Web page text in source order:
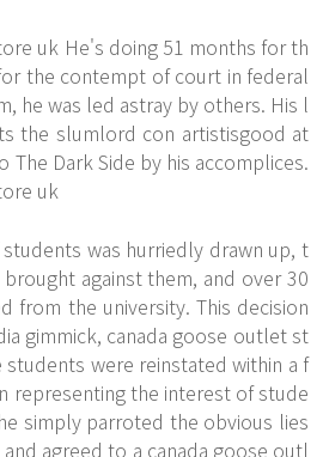
uk He's doing 51 months for th
the contempt of court in federal
he was led astray by others. His l
the slumlord con artistisgood at
The Dark Side by his accomplices.
uk
was hurriedly drawn up, t
against them, and over 30
from the university. This decision
gimmick, canada goose outlet st
were reinstated within a f
representing the interest of stude
simply parroted the obvious lies
agreed to a canada goose outl